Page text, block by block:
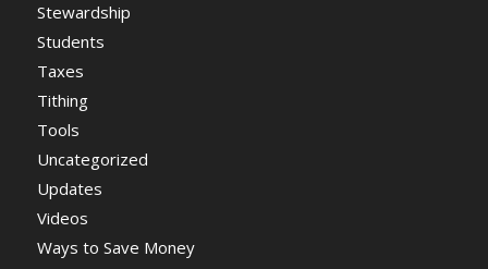
Stewardship
Students
Taxes
Tithing
Tools
Uncategorized
Updates
Videos
Ways to Save Money